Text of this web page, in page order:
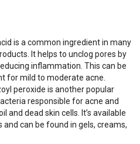
is a common ingredient in many
It helps to unclog pores by
inflammation. This can be
for mild to moderate acne.
peroxide is another popular
responsible for acne and
and dead skin cells. It’s available
can be found in gels, creams,